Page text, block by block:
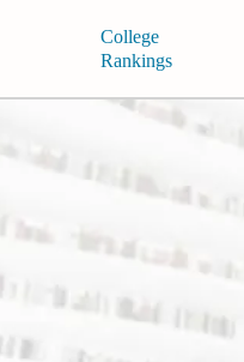
College
Rankings